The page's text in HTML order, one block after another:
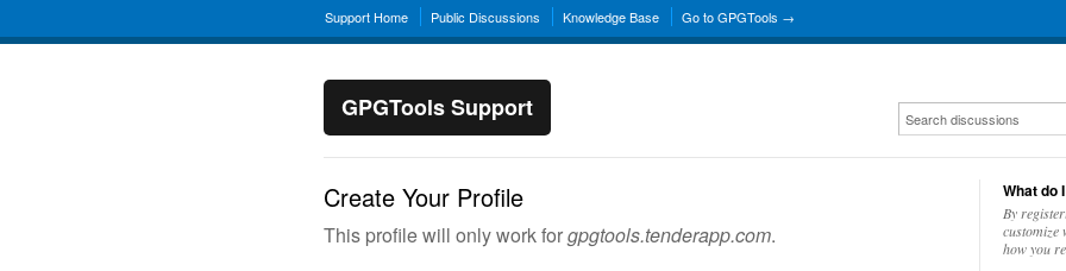
Support Home Public Discussions Knowledge Base Go to GPGTools →
GPGTools Support
Create Your Profile
This profile will only work forgpgtools.tenderapp.com.
What do
By
customize
how you